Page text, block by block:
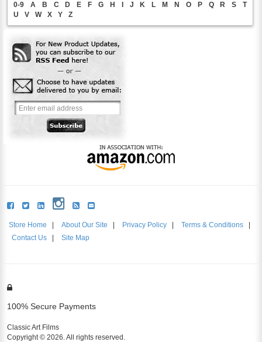
0-9 A B C D E F G H J K L M N O P Q R S
T
U
V W X Y Z
Store Home About Our Site Privacy Policy Terms & Conditions
Contact Us
Site Map
100% Secure Payments
Classic Art Films
Copyright © 2026. All rights reserved.